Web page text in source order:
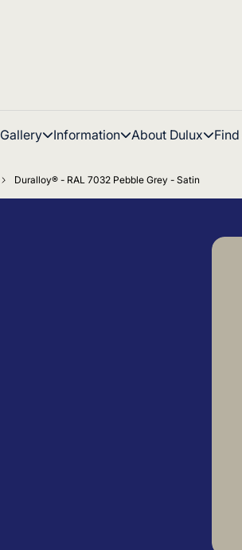
Gallery Information About Dulux
Duralloy® - RAL 7032 Pebble Grey - Satin